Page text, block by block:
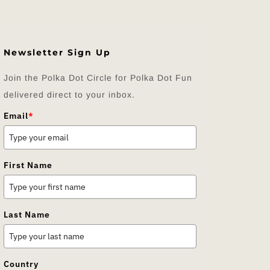
Newsletter Sign Up
Join the Polka Dot Circle for Polka Dot Fun
delivered direct to your inbox.
Email*
First Name
Last Name
Country